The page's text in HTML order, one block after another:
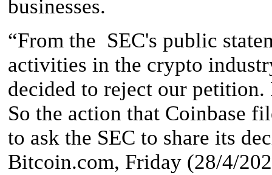
businesses.
“From the SEC's public
activities in the crypto
decided to reject our
So the action that Coinbase
to ask the SEC to share its
Bitcoin.com, Friday (28/4/